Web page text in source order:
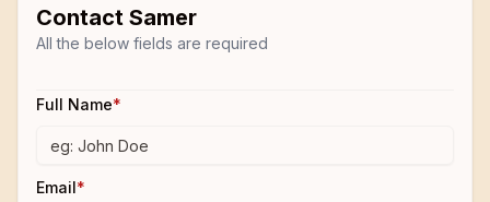
Contact Samer
All the below fields are required
Full Name*
Email*